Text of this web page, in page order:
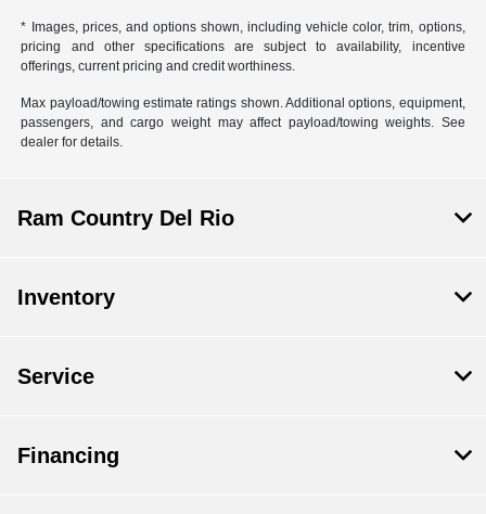
* Images, prices, and options shown, including vehicle color, trim, options,
pricing and other specifications are subject to availability, incentive
offerings, current pricing and credit worthiness.
Max payload/towing estimate ratings shown. Additional options, equipment,
passengers, and cargo weight may affect payload/towing weights. See
dealer for details.
Ram Country Del Rio
Inventory
Service
Financing